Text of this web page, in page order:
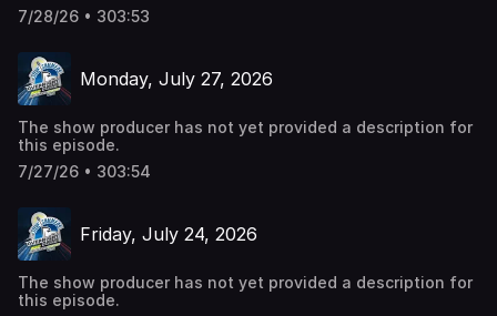
7/28/26 • 303:53
Monday, July 27, 2026
The show producer has not yet provided a description for
this episode.
7/27/26 • 303:54
Friday, July 24, 2026
The show producer has not yet provided a description for
this episode.